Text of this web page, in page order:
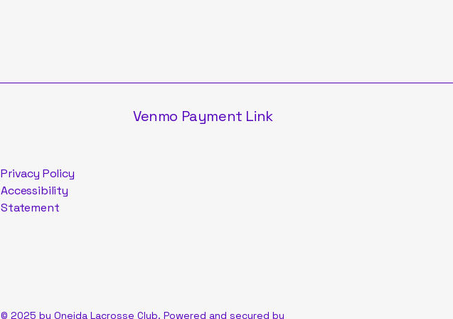
Venmo Payment Link
Privacy Policy
Accessibility
Statement
© 2025 by Oneida Lacrosse Club. Powered and secured by